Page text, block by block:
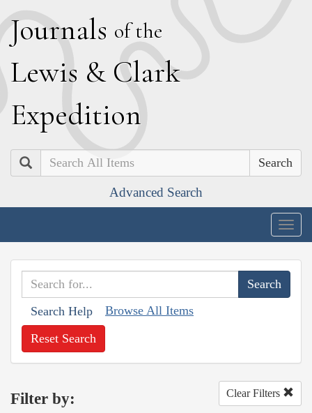
Journals of the
Lewis & Clark
Expedition
Search
Advanced Search
Search Help Browse All Items
Reset Search
Filter by: Clear Filters